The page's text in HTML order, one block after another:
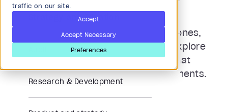
traffic on our site.
Preferences
Accept
Accept Necessary
Strategy and Ideation
Research & Development
Stay updated with our latest milestones,
innovations, and industry impact. Explore
news, press features, and stories that
showcase our journey and achievements.